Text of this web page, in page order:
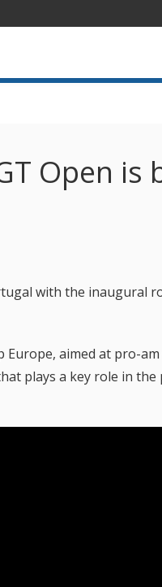
Open is
with the inaugural
aimed at pro-
plays a key role in